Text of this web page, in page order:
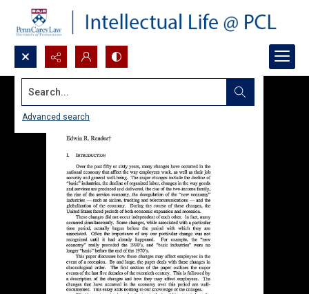
Search...
Advanced search